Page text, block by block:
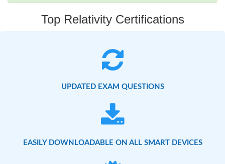
Top Relativity Certifications
UPDATED EXAM QUESTIONS
EASILY DOWNLOADABLE ON ALL SMART DEVICES